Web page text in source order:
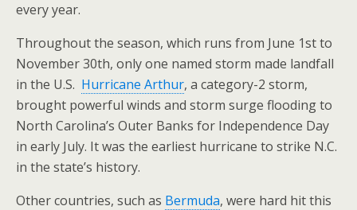
every year.
Throughout the season, which runs from June 1st to
November 30th, only one named storm made landfall
in the U.S. Hurricane Arthur, a category-2 storm,
brought powerful winds and storm surge flooding to
North Carolina’s Outer Banks for Independence Day
in early July. It was the earliest hurricane to strike N.C.
in the state’s history.
Other countries, such as Bermuda, were hard hit this